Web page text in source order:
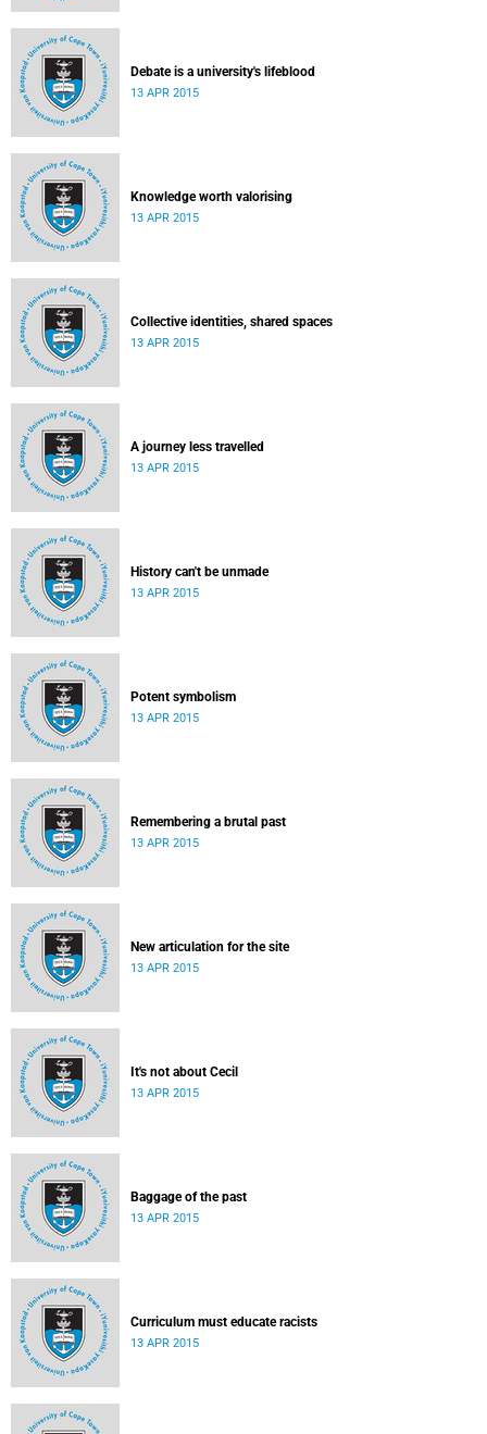
Debate is a university's lifeblood
13 APR 2015
Knowledge worth valorising
13 APR 2015
Collective identities, shared spaces
13 APR 2015
A journey less travelled
13 APR 2015
History can't be unmade
13 APR 2015
Potent symbolism
13 APR 2015
Remembering a brutal past
13 APR 2015
New articulation for the site
13 APR 2015
It's not about Cecil
13 APR 2015
Baggage of the past
13 APR 2015
Curriculum must educate racists
13 APR 2015